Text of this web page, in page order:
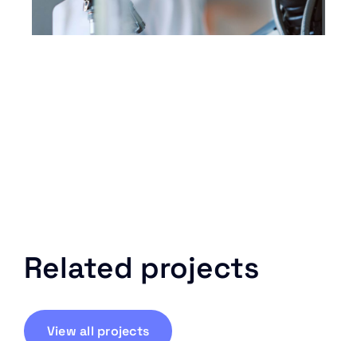
Related projects
View all projects